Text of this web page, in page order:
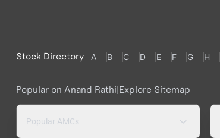
Stock Directory A B C D E F G H
Popular on Anand Rathi|Explore Sitemap
Popular AMCs